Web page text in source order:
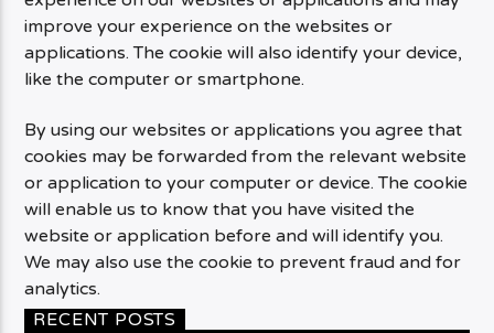
improve your experience on the websites or
applications. The cookie will also identify your device,
like the computer or smartphone.
By using our websites or applications you agree that
cookies may be forwarded from the relevant website
or application to your computer or device. The cookie
will enable us to know that you have visited the
website or application before and will identify you.
We may also use the cookie to prevent fraud and for
analytics.
RECENT POSTS